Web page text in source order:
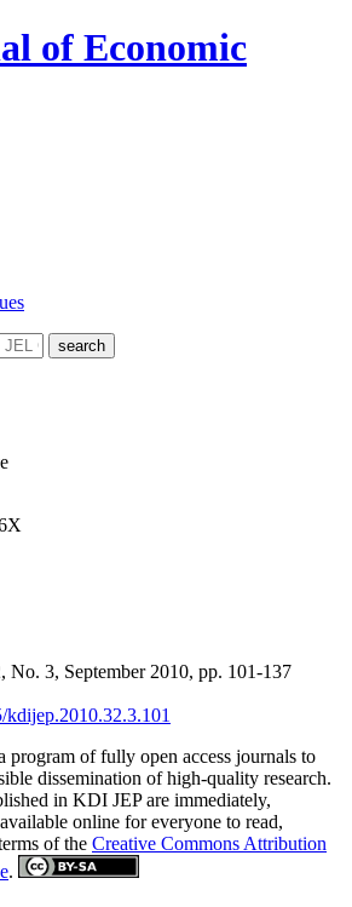
of Economic
search
3, September 2010, pp. 101-137
program of fully open access journals to
dissemination of high-quality research.
in KDI JEP are immediately,
online for everyone to read,
of the Creative Commons Attribution
.